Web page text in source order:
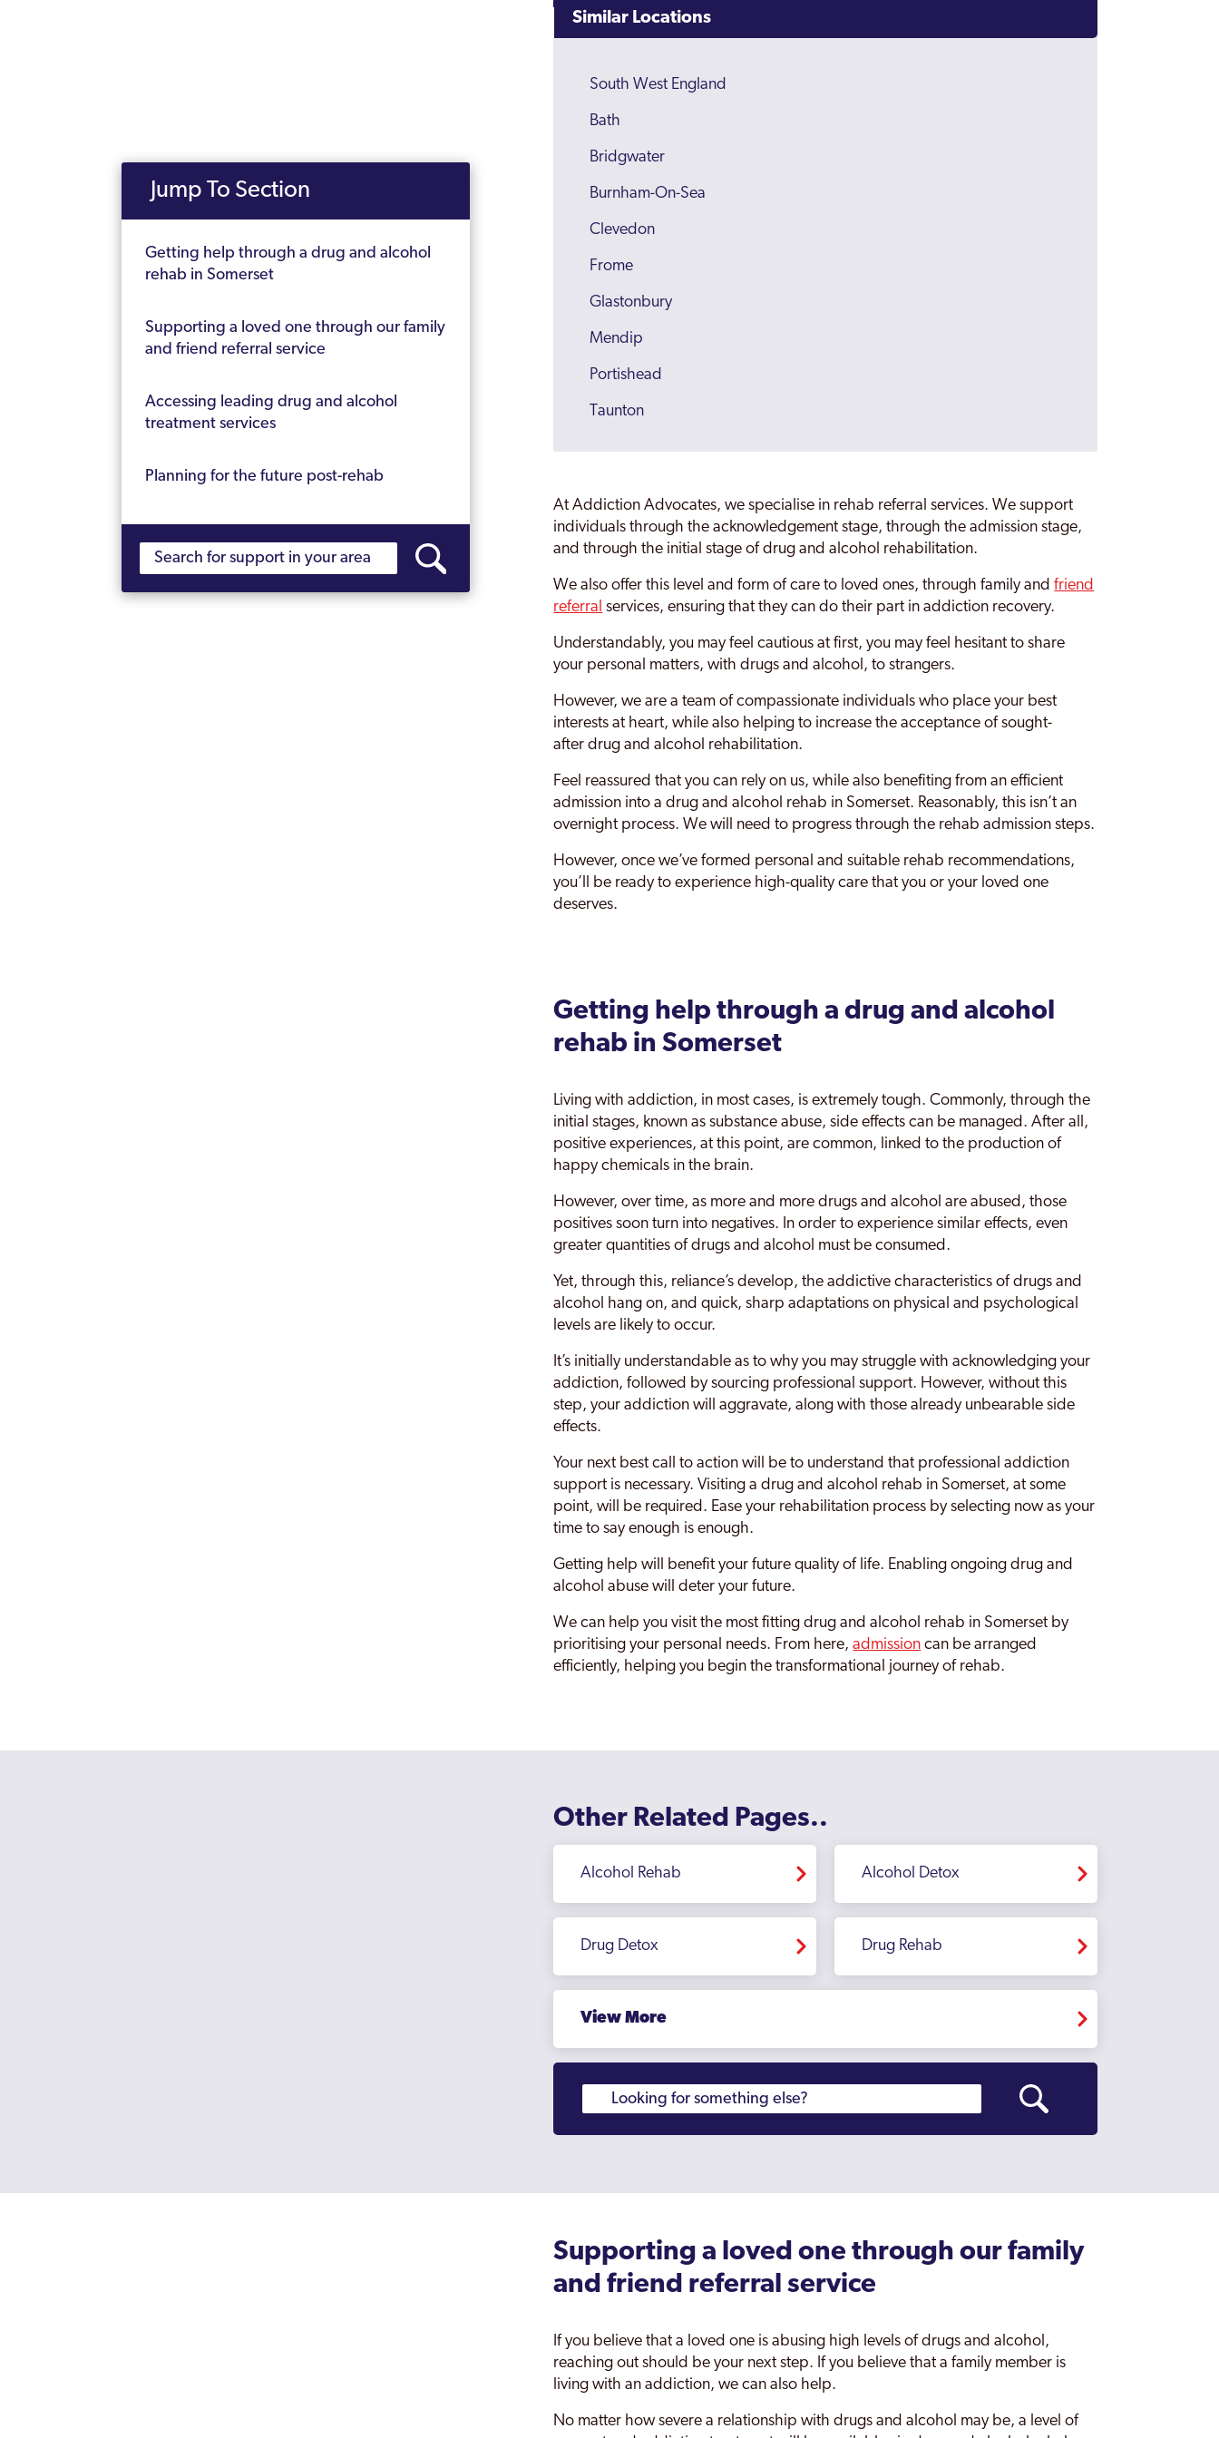
Jump To Section
Getting help through a drug and alcohol
rehab in Somerset
Supporting a loved one through our family
and friend referral service
Accessing leading drug and alcohol
treatment services
Planning for the future post-rehab
Similar Locations
South West England
Bath
Bridgwater
Burnham-On-Sea
Clevedon
Frome
Glastonbury
Mendip
Portishead
Taunton
Wellington
Rehab Yeovil
At Addiction Advocates, we specialise in rehab referral services. We support
individuals through the acknowledgement stage, through the admission stage,
and through the initial stage of drug and alcohol rehabilitation.
We also offer this level and form of care to loved ones, through family andfriend
referral services, ensuring that they can do their part in addiction recovery.
Understandably, you may feel cautious at first, you may feel hesitant to share
your personal matters, with drugs and alcohol, to strangers.
However, we are a team of compassionate individuals who place your best
interests at heart, while also helping to increase the acceptance of sought-
after drug and alcohol rehabilitation.
Feel reassured that you can rely on us, while also benefiting from an efficient
admission into a drug and alcohol rehab in Somerset. Reasonably, this isn’t an
overnight process. We will need to progress through the rehab admission steps.
However, once we’ve formed personal and suitable rehab recommendations,
you’ll be ready to experience high-quality care that you or your loved one
deserves.
Getting help through a drug and alcohol
rehab in Somerset
Living with addiction, in most cases, is extremely tough. Commonly, through the
initial stages, known as substance abuse, side effects can be managed. After all,
positive experiences, at this point, are common, linked to the production of
happy chemicals in the brain.
However, over time, as more and more drugs and alcohol are abused, those
positives soon turn into negatives. In order to experience similar effects, even
greater quantities of drugs and alcohol must be consumed.
Yet, through this, reliance’s develop, the addictive characteristics of drugs and
alcohol hang on, and quick, sharp adaptations on physical and psychological
levels are likely to occur.
It’s initially understandable as to why you may struggle with acknowledging your
addiction, followed by sourcing professional support. However, without this
step, your addiction will aggravate, along with those already unbearable side
effects.
Your next best call to action will be to understand that professional addiction
support is necessary. Visiting a drug and alcohol rehab in Somerset, at some
point, will be required. Ease your rehabilitation process by selecting now as your
time to say enough is enough.
Getting help will benefit your future quality of life. Enabling ongoing drug and
alcohol abuse will deter your future.
We can help you visit the most fitting drug and alcohol rehab in Somerset by
prioritising your personal needs. From here,admission can be arranged
efficiently, helping you begin the transformational journey of rehab.
Other Related Pages..
Alcohol Rehab Alcohol Detox
Drug Detox Drug Rehab
View More
Supporting a loved one through our family
and friend referral service
If you believe that a loved one is abusing high levels of drugs and alcohol,
reaching out should be your next step. If you believe that a family member is
living with an addiction, we can also help.
No matter how severe a relationship with drugs and alcohol may be, a level of